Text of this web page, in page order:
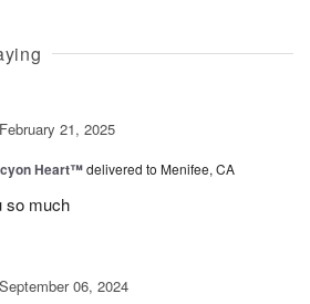
February 21, 2025
Heart™delivered to Menifee, CA
so much
September 06, 2024